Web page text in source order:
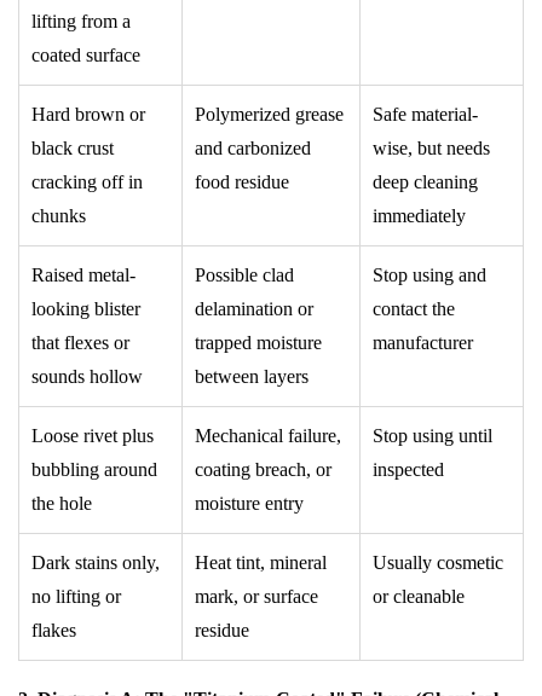
lifting from a
coated surface
Hard brown or
black crust
cracking off in
chunks
Polymerized grease
and carbonized
food residue
Safe material-
wise, but needs
deep cleaning
immediately
Raised metal-
looking blister
that flexes or
sounds hollow
Possible clad
delamination or
trapped moisture
between layers
Stop using and
contact the
manufacturer
Loose rivet plus
bubbling around
the hole
Mechanical failure,
coating breach, or
moisture entry
Stop using until
inspected
Dark stains only,
no lifting or
flakes
Heat tint, mineral
mark, or surface
residue
Usually cosmetic
or cleanable